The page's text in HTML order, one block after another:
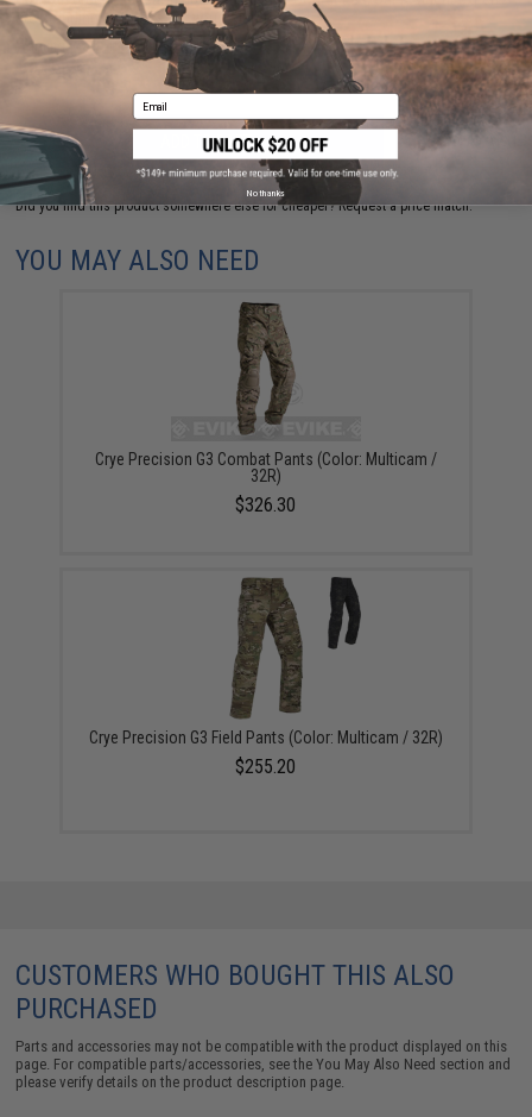
are standing by to answer your questions!
Warning: California's Proposition 65
ADD TO CART ADD TO
Did you find this product somewhere else for cheaper?Request a price match.
YOU MAY ALSO NEED
Crye Precision G3 Combat Pants (Color: Multicam /
32R)
$326.30
Crye Precision G3 Field Pants (Color: Multicam / 32R)
$255.20
CUSTOMERS WHO BOUGHT THIS ALSO
PURCHASED
Parts and accessories may not be compatible with the product displayed on this
page. For compatible parts/accessories, see theYou May Also Need section and
please verify details on the product description page.
Email
No thanks